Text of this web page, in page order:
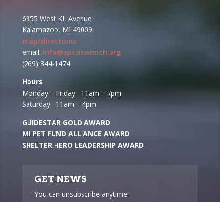
6955 West KL Avenue
Kalamazoo, MI 49009
map/directions
email: info@spcaswmich.org
(269) 344-1474
Hours
Monday – Friday 11am – 7pm
Saturday 11am – 4pm
GUIDESTAR GOLD AWARD
MI PET FUND ALLIANCE AWARD
SHELTER HERO LEADERSHIP AWARD
GET NEWS
You can unsubscribe anytime!